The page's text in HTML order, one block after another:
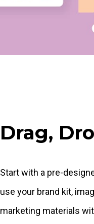
Drag,
Start with a pre-
use your brand kit,
marketing materials